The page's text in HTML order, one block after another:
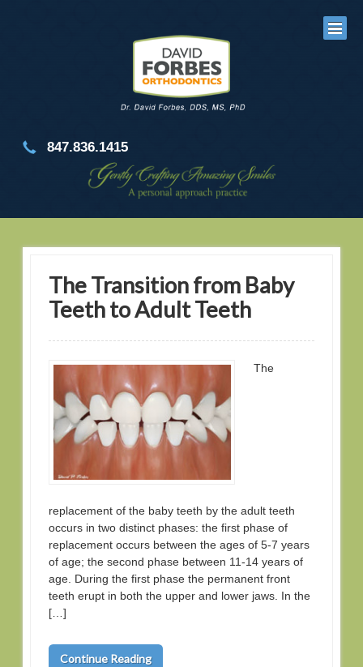
847.836.1415
The Transition from Baby
Teeth to Adult Teeth
The
replacement of the baby teeth by the adult teeth
occurs in two distinct phases: the first phase of
replacement occurs between the ages of 5-7 years
of age; the second phase between 11-14 years of
age. During the first phase the permanent front
teeth erupt in both the upper and lower jaws. In the
[…]
Continue Reading